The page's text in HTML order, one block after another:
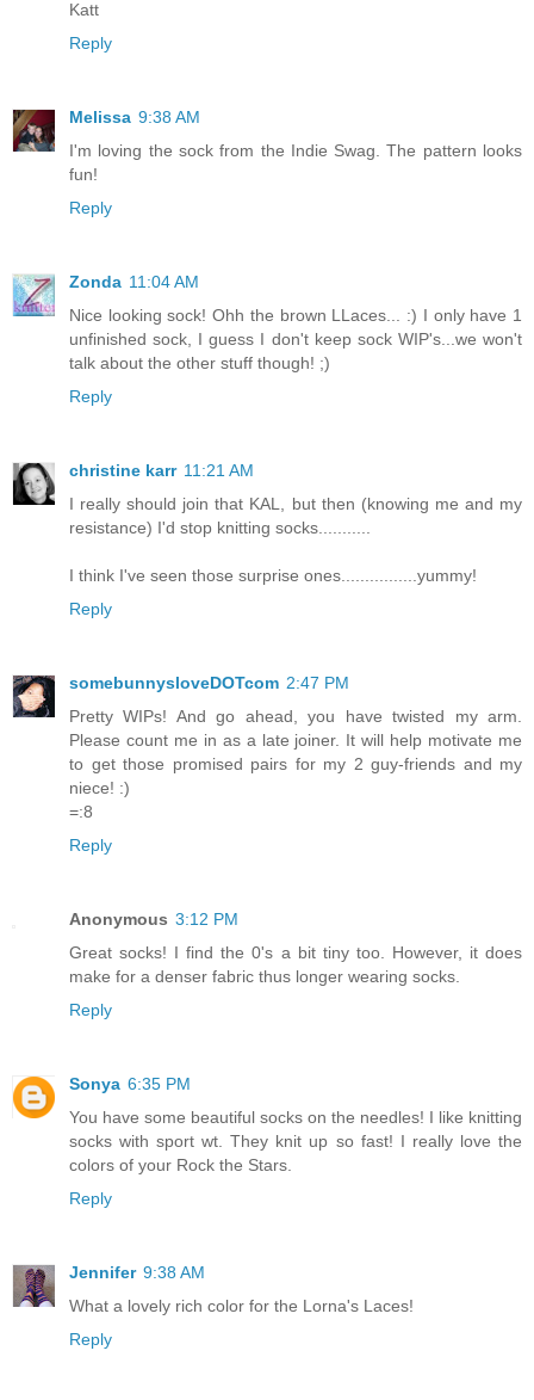
Katt
Reply
Melissa 9:38 AM
I'm loving the sock from the Indie Swag. The pattern looks
fun!
Reply
Zonda 11:04 AM
Nice looking sock! Ohh the brown LLaces... :) I only have 1
unfinished sock, I guess I don't keep sock WIP's...we won't
talk about the other stuff though! ;)
Reply
christine karr 11:21 AM
I really should join that KAL, but then (knowing me and my
resistance) I'd stop knitting socks...........
I think I've seen those surprise ones................yummy!
Reply
somebunnysloveDOTcom 2:47 PM
Pretty WIPs! And go ahead, you have twisted my arm.
Please count me in as a late joiner. It will help motivate me
to get those promised pairs for my 2 guy-friends and my
niece! :)
=:8
Reply
Anonymous 3:12 PM
Great socks! I find the 0's a bit tiny too. However, it does
make for a denser fabric thus longer wearing socks.
Reply
Sonya 6:35 PM
You have some beautiful socks on the needles! I like knitting
socks with sport wt. They knit up so fast! I really love the
colors of your Rock the Stars.
Reply
Jennifer 9:38 AM
What a lovely rich color for the Lorna's Laces!
Reply